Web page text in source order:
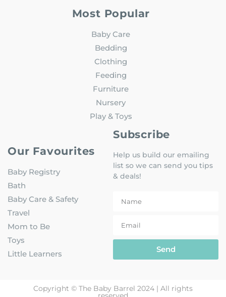
Most Popular
Baby Care
Bedding
Clothing
Feeding
Furniture
Nursery
Play & Toys
Our Favourites
Baby Registry
Bath
Baby Care & Safety
Travel
Mom to Be
Toys
Little Learners
Subscribe
Help us build our emailing
list so we can send you tips
& deals!
Send
Copyright © The Baby Barrel 2024 | All rights